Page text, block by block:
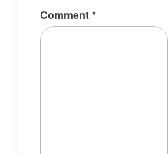
Comment*